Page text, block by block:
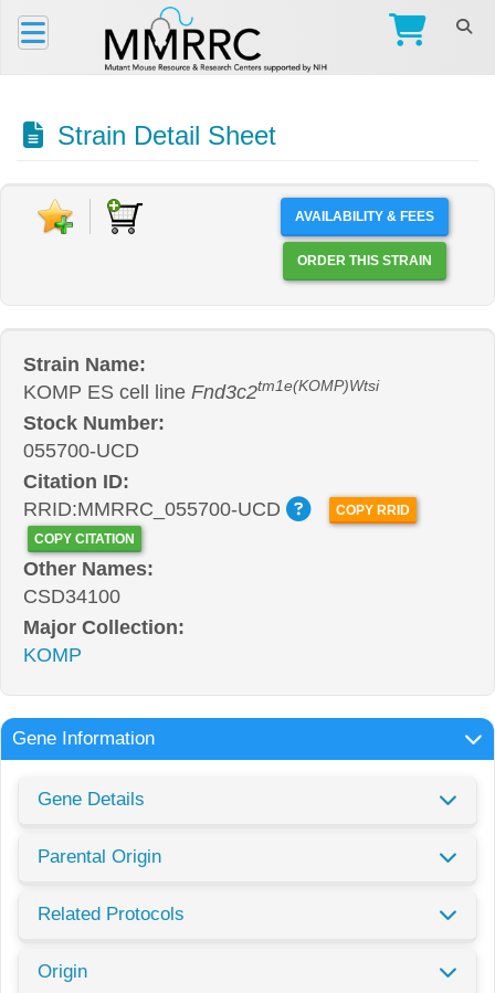
Strain Detail Sheet
AVAILABILITY & FEES
ORDER THIS STRAIN
Strain Name:
KOMP ES cell line Fnd3c2tm1e(KOMP)Wtsi
Stock Number:
055700-UCD
Citation ID:
RRID:MMRRC_055700-UCD
COPY RRID
COPY CITATION
Other Names:
CSD34100
Major Collection:
KOMP
Gene Information
Gene Details
Parental Origin
Related Protocols
Origin